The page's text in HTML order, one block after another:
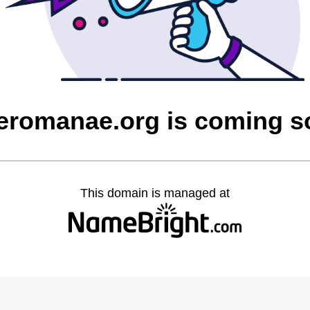
is coming
This domain is managed at